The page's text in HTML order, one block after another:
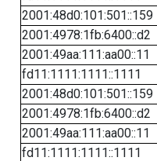
2001:48d0:101:501::159
2001:4978:1fb:6400::d2
2001:49aa:111:aa00::11
fd11:1111:1111::1111
2001:48d0:101:501::159
2001:4978:1fb:6400::d2
2001:49aa:111:aa00::11
fd11:1111:1111::1111